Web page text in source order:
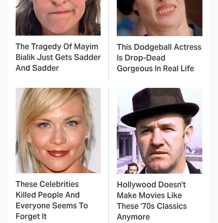
The Tragedy Of Mayim
Bialik Just Gets Sadder
And Sadder
This Dodgeball Actress
Is Drop-Dead
Gorgeous In Real Life
These Celebrities
Killed People And
Everyone Seems To
Forget It
Hollywood Doesn't
Make Movies Like
These '70s Classics
Anymore